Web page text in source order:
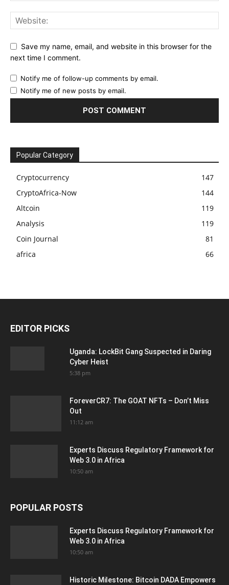
Save my name, email, and website in this browser for the
next time I comment.
Notify me of follow-up comments by email.
Notify me of new posts by email.
Popular Category
Cryptocurrency
147
CryptoAfrica-Now
144
Altcoin
119
Analysis
119
Coin Journal
81
africa
66
EDITOR PICKS
Uganda: LockBit Gang Suspected in Daring
Cyber Heist
5:38 pm
ForeverCR7: The GOAT NFTs – Don’t Miss
Out
11:12 am
Experts Discuss Regulatory Framework for
Web 3.0 in Africa
10:50 am
POPULAR POSTS
Experts Discuss Regulatory Framework for
Web 3.0 in Africa
10:50 am
Historic Milestone: Bitcoin DADA Empowers